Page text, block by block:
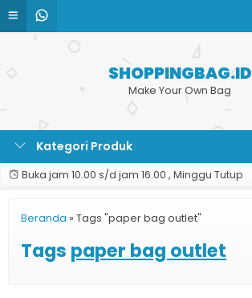
SHOPPINGBAG.ID
Make Your Own Bag
Kategori Produk
Buka jam 10.00 s/d jam 16.00 , Minggu Tutup
Beranda » Tags "paper bag outlet"
Tags paper bag outlet